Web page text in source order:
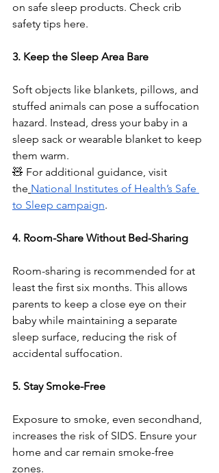
on safe sleep products. Check crib
safety tips here.
3. Keep the Sleep Area Bare
Soft objects like blankets, pillows, and
stuffed animals can pose a suffocation
hazard. Instead, dress your baby in a
sleep sack or wearable blanket to keep
them warm.
🧸 For additional guidance, visit
the National Institutes of Health’s Safe
to Sleep campaign.
4. Room-Share Without Bed-Sharing
Room-sharing is recommended for at
least the first six months. This allows
parents to keep a close eye on their
baby while maintaining a separate
sleep surface, reducing the risk of
accidental suffocation.
5. Stay Smoke-Free
Exposure to smoke, even secondhand,
increases the risk of SIDS. Ensure your
home and car remain smoke-free
zones.